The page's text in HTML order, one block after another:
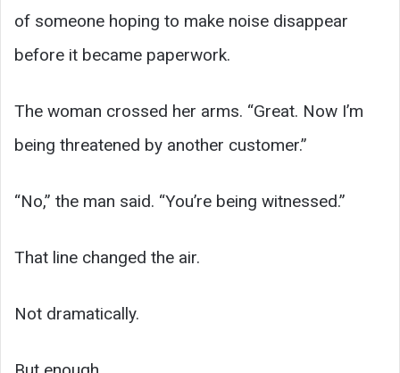
of someone hoping to make noise disappear
before it became paperwork.
The woman crossed her arms. “Great. Now I’m
being threatened by another customer.”
“No,” the man said. “You’re being witnessed.”
That line changed the air.
Not dramatically.